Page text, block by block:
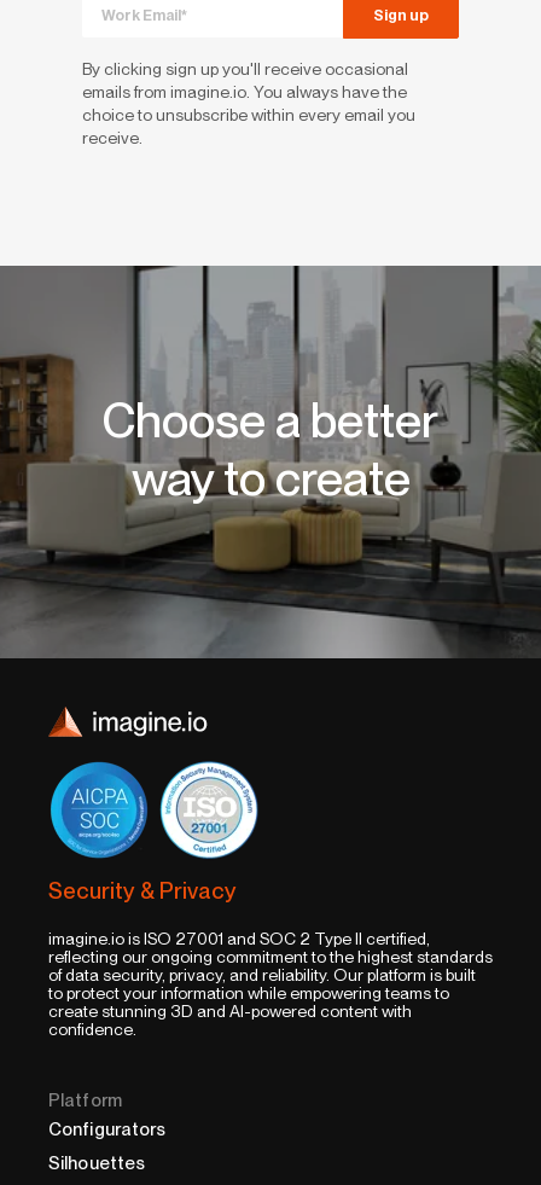
By clicking sign up you'll receive occasional
emails from imagine.io. You always have the
choice to unsubscribe within every email you
receive.
Choose a better
way to create
Security & Privacy
imagine.io is ISO 27001 and SOC 2 Type II certified,
reflecting our ongoing commitment to the highest standards
of data security, privacy, and reliability. Our platform is built
to protect your information while empowering teams to
create stunning 3D and AI-powered content with
confidence.
Platform
Configurators
Silhouettes